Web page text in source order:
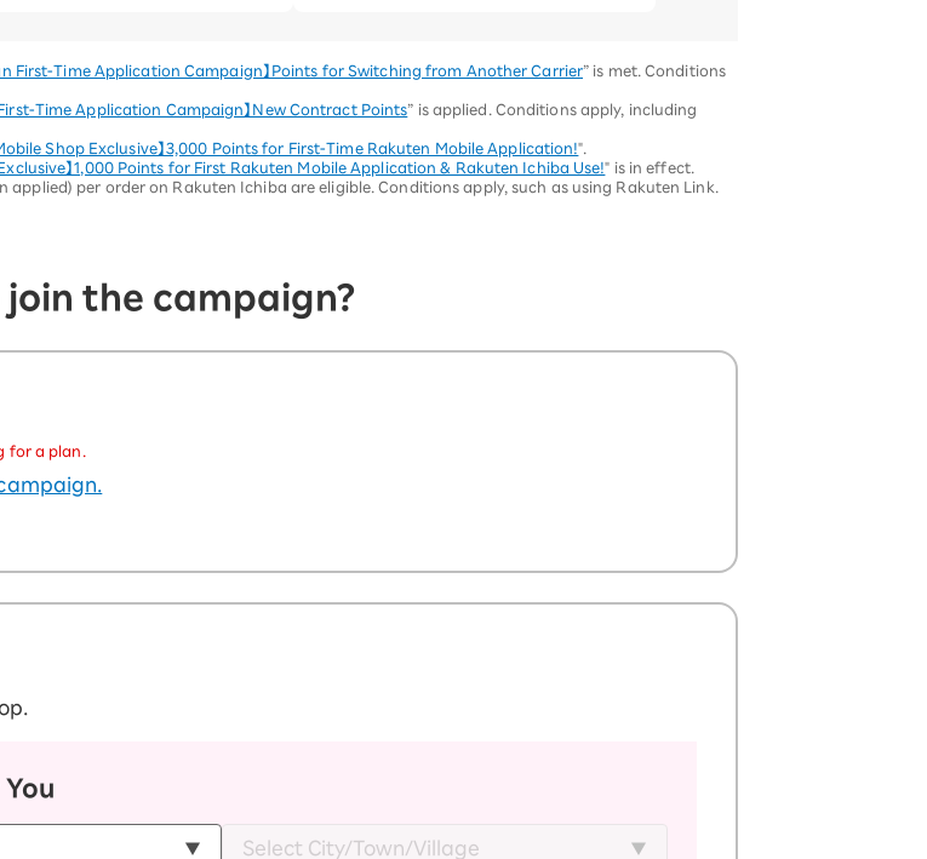
First-Time Application Campaign】Points for Switching from Another Carrier” is met. Conditions
First-Time Application Campaign】New Contract Points” is applied. Conditions apply, including
Shop Exclusive】3,000 Points for First-Time Rakuten Mobile Application!".
】1,000 Points for First Rakuten Mobile Application & Rakuten Ichiba Use!" is in effect.
per order on Rakuten Ichiba are eligible. Conditions apply, such as using Rakuten Link.
join the campaign?
for a plan.